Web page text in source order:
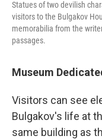
Statues of two devilish
visitors to the Bulgakov
memorabilia from the
passages.
Museum
Visitors can see
Bulgakov's life at
same building as